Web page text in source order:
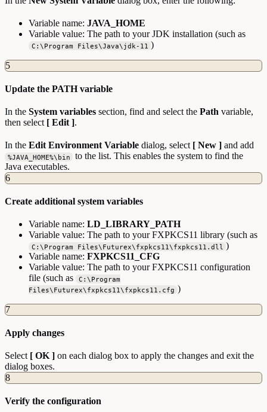
Variable name: JAVA_HOME
Variable value: The path to your JDK installation (such as
C:\Program Files\Java\jdk-11 )
5
Update the PATH variable
In the System variables section, find and select the Path variable,
then select [ Edit ].
In the Edit Environment Variable dialog, select [ New ] and add
%JAVA_HOME%\bin
to the list. This enables the system to find the
Java executables.
6
Create additional system variables
Variable name: LD_LIBRARY_PATH
Variable value: The path to your FXPKCS11 library (such as
C:\Program Files\Futurex\fxpkcs11\fxpkcs11.dll )
Variable name: FXPKCS11_CFG
Variable value: The path to your FXPKCS11 configuration
file (such as
C:\Program
Files\Futurex\fxpkcs11\fxpkcs11.cfg )
7
Apply changes
Select [ OK ] on each dialog box to apply the changes and exit the
dialog boxes.
8
Verify the configuration